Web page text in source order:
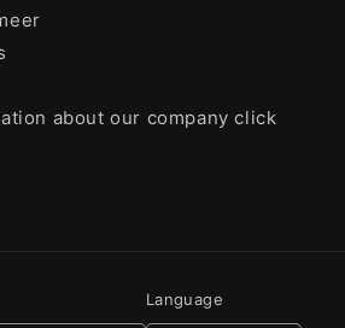
about our company click
Language